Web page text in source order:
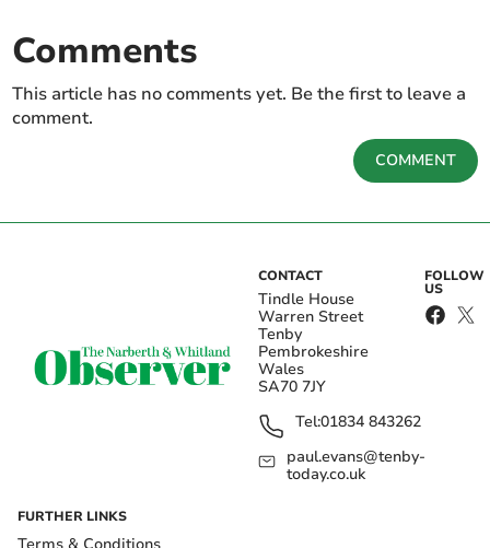
Comments
This article has no comments yet. Be the first to leave a
comment.
COMMENT
CONTACT
Tindle House
Warren Street
Tenby
Pembrokeshire
Wales
SA70 7JY
Tel:01834 843262
paul.evans@tenby-
today.co.uk
FOLLOW
US
FURTHER LINKS